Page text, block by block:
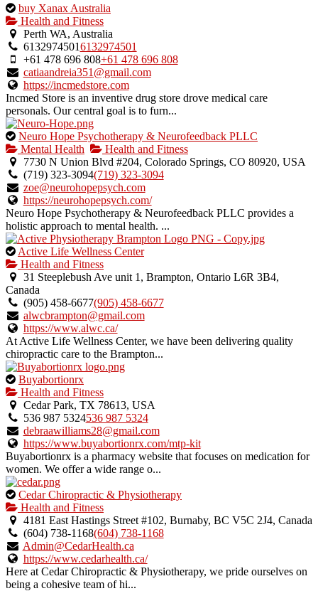
This
is
an
owner
verified
listing.
buy Xanax Australia
Health and Fitness
Perth WA, Australia
61329745016132974501
+61 478 696 808+61 478 696 808
catiaandreia351@gmail.com
https://incmedstore.com
Incmed Store is an inventive drug store drove medical care
personals. Our central goal is to furn...
This
is
an
owner
verified
listing.
Neuro Hope Psychotherapy & Neurofeedback PLLC
Mental Health
Health and Fitness
7730 N Union Blvd #204, Colorado Springs, CO 80920, USA
(719) 323-3094(719) 323-3094
zoe@neurohopepsych.com
https://neurohopepsych.com/
Neuro Hope Psychotherapy & Neurofeedback PLLC provides a
holistic approach to mental health. ...
This
is
an
owner
verified
listing.
Active Life Wellness Center
Health and Fitness
31 Steeplebush Ave unit 1, Brampton, Ontario L6R 3B4,
Canada
(905) 458-6677(905) 458-6677
alwcbrampton@gmail.com
https://www.alwc.ca/
At Active Life Wellness Center, we have been delivering quality
chiropractic care to the Brampton...
This
is
an
owner
verified
listing.
Buyabortionrx
Health and Fitness
Cedar Park, TX 78613, USA
536 987 5324536 987 5324
debraawilliams28@gmail.com
https://www.buyabortionrx.com/mtp-kit
Buyabortionrx is a pharmacy website that focuses on medication for
women. We offer a wide range o...
This
is
an
owner
verified
listing.
Cedar Chiropractic & Physiotherapy
Health and Fitness
4181 East Hastings Street #102, Burnaby, BC V5C 2J4, Canada
(604) 738-1168(604) 738-1168
Admin@CedarHealth.ca
https://www.cedarhealth.ca/
Here at Cedar Chiropractic & Physiotherapy, we pride ourselves on
being a cohesive team of hi...